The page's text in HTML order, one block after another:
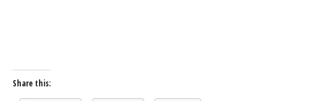
Share this: